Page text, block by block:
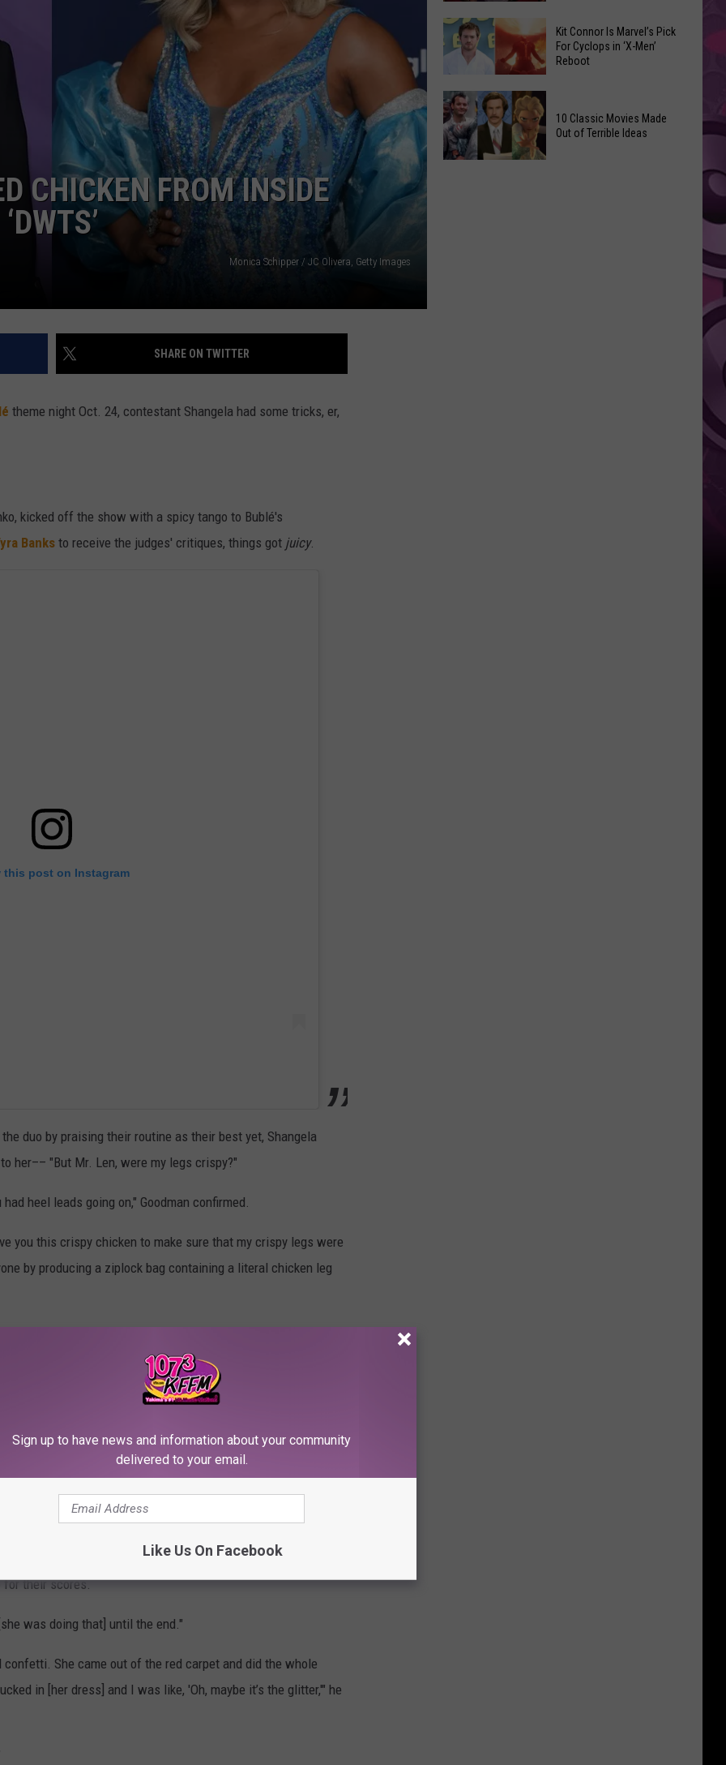
CHICKEN FROM INSIDE
Monica Schipper / JC Olivera, Getty Images
SHARE ON TWITTER
theme night Oct. 24, contestant Shangela had some tricks, er,
kicked off the show with a spicy tango to Bublé's
Banks to receive the judges' critiques, things got juicy.
this post on Instagram
duo by praising their routine as their best yet, Shangela
her–– "But Mr. Len, were my legs crispy?"
heel leads going on," Goodman confirmed.
you this crispy chicken to make sure that my crispy legs were
by producing a ziplock bag containing a literal chicken leg
laughed, pulling another bag from her dress.
judges before biting into the chicken leg herself.
the chicken off to Tonioli.
was back to chowing down on the chicken as she sent
for their scores.
was doing that] until the end."
confetti. She came out of the red carpet and did the whole
in [her dress] and I was like, 'Oh, maybe it’s the glitter,'" he
Challenge
Sees
Record
Success
Adam
Sandler’s
‘Grown
3’
Coming
to
Netflix
Kit
Connor
Is
Marvel’s
Kit Connor Is Marvel’s Pick
For Cyclops in ‘X-Men’
Reboot
10 Classic Movies Made
Out of Terrible Ideas
Sign up to have news and information about your community
delivered to your email.
Like Us On Facebook